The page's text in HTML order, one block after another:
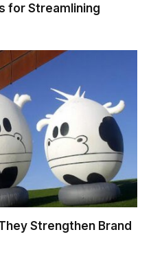
for Streamlining
Strengthen Brand